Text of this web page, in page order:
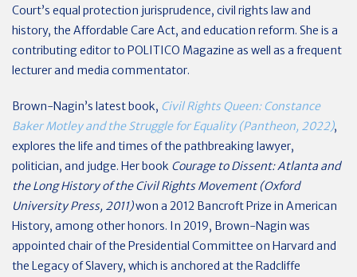
Court’s equal protection jurisprudence, civil rights law and
history, the Affordable Care Act, and education reform. She is a
contributing editor to POLITICO Magazine as well as a frequent
lecturer and media commentator.
Brown-Nagin’s latest book, Civil Rights Queen: Constance
Baker Motley and the Struggle for Equality (Pantheon, 2022),
explores the life and times of the pathbreaking lawyer,
politician, and judge. Her book Courage to Dissent: Atlanta and
the Long History of the Civil Rights Movement (Oxford
University Press, 2011)won a 2012 Bancroft Prize in American
History, among other honors. In 2019, Brown-Nagin was
appointed chair of the Presidential Committee on Harvard and
the Legacy of Slavery, which is anchored at the Radcliffe